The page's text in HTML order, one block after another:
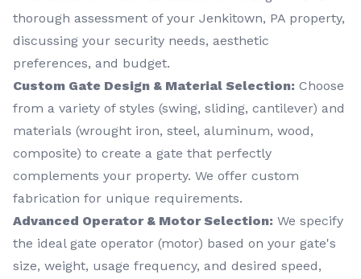
thorough assessment of your Jenkitown, PA property,
discussing your security needs, aesthetic
preferences, and budget.
Custom Gate Design & Material Selection: Choose
from a variety of styles (swing, sliding, cantilever) and
materials (wrought iron, steel, aluminum, wood,
composite) to create a gate that perfectly
complements your property. We offer custom
fabrication for unique requirements.
Advanced Operator & Motor Selection: We specify
the ideal gate operator (motor) based on your gate's
size, weight, usage frequency, and desired speed,